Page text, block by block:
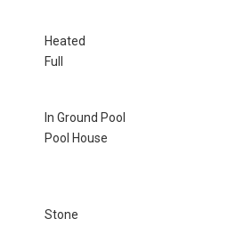
Heated
Full
In Ground Pool
Pool House
Stone